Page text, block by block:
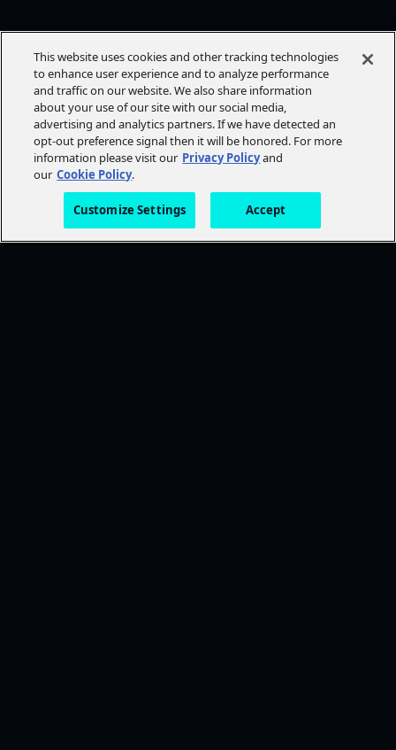
This website uses cookies and other tracking technologies
to enhance user experience and to analyze performance
and traffic on our website. We also share information
about your use of our site with our social media,
advertising and analytics partners. If we have detected an
opt-out preference signal then it will be honored. For more
information please visit our Privacy Policyand
our Cookie Policy.
Customize Settings Accept